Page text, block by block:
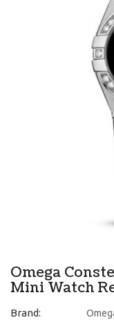
Omega
Mini Watch
Brand: